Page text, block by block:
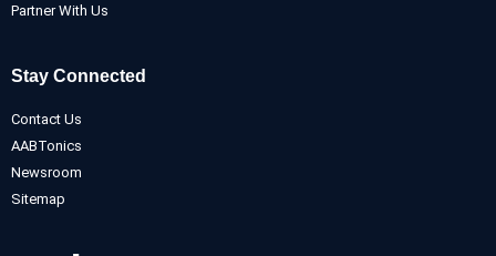
Partner With Us
Stay Connected
Contact Us
AABTonics
Newsroom
Sitemap